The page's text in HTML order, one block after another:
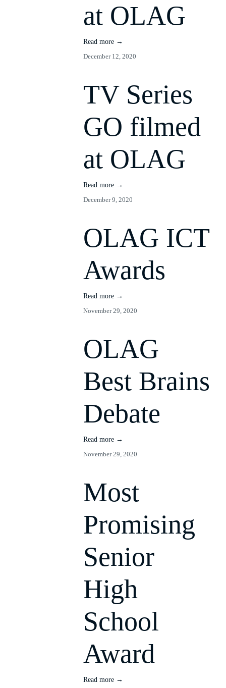
at OLAG
Read more →
December 12, 2020
TV Series
GO filmed
at OLAG
Read more →
December 9, 2020
OLAG ICT
Awards
Read more →
November 29, 2020
OLAG
Best Brains
Debate
Read more →
November 29, 2020
Most
Promising
Senior
High
School
Award
Read more →